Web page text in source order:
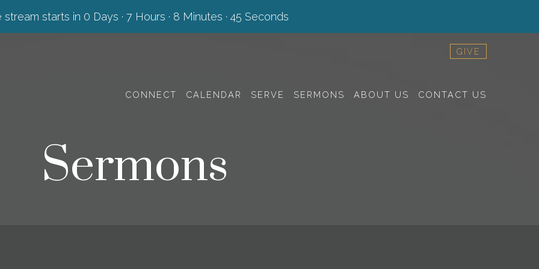
stream starts in 0 Days · 7 Hours · 8 Minutes · 45 Seconds
CONNECT CALENDAR SERVE SERMONS ABOUT US CONTACT US
GIVE
Sermons